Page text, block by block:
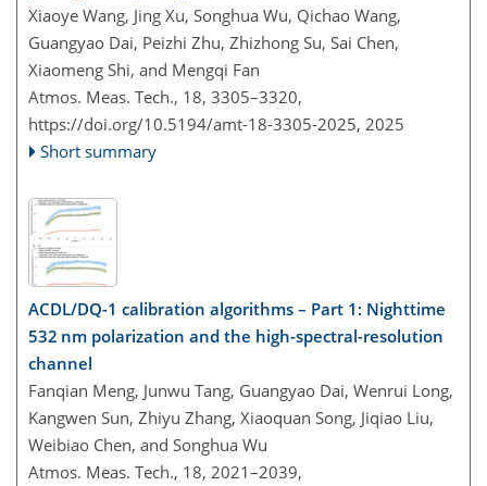
Xiaoye Wang, Jing Xu, Songhua Wu, Qichao Wang,
Guangyao Dai, Peizhi Zhu, Zhizhong Su, Sai Chen,
Xiaomeng Shi, and Mengqi Fan
Atmos. Meas. Tech., 18, 3305–3320,
https://doi.org/10.5194/amt-18-3305-2025, 2025
Short summary
ACDL/DQ-1 calibration algorithms – Part 1: Nighttime
532 nm polarization and the high-spectral-resolution
channel
Fanqian Meng, Junwu Tang, Guangyao Dai, Wenrui Long,
Kangwen Sun, Zhiyu Zhang, Xiaoquan Song, Jiqiao Liu,
Weibiao Chen, and Songhua Wu
Atmos. Meas. Tech., 18, 2021–2039,